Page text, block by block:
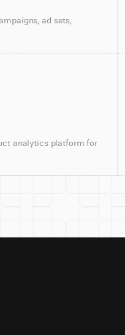
ad sets,
analytics platform for